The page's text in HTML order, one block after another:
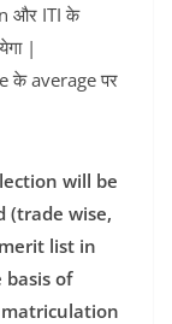
और ITI के
|
के average पर
will be
(trade wise,
list in
of